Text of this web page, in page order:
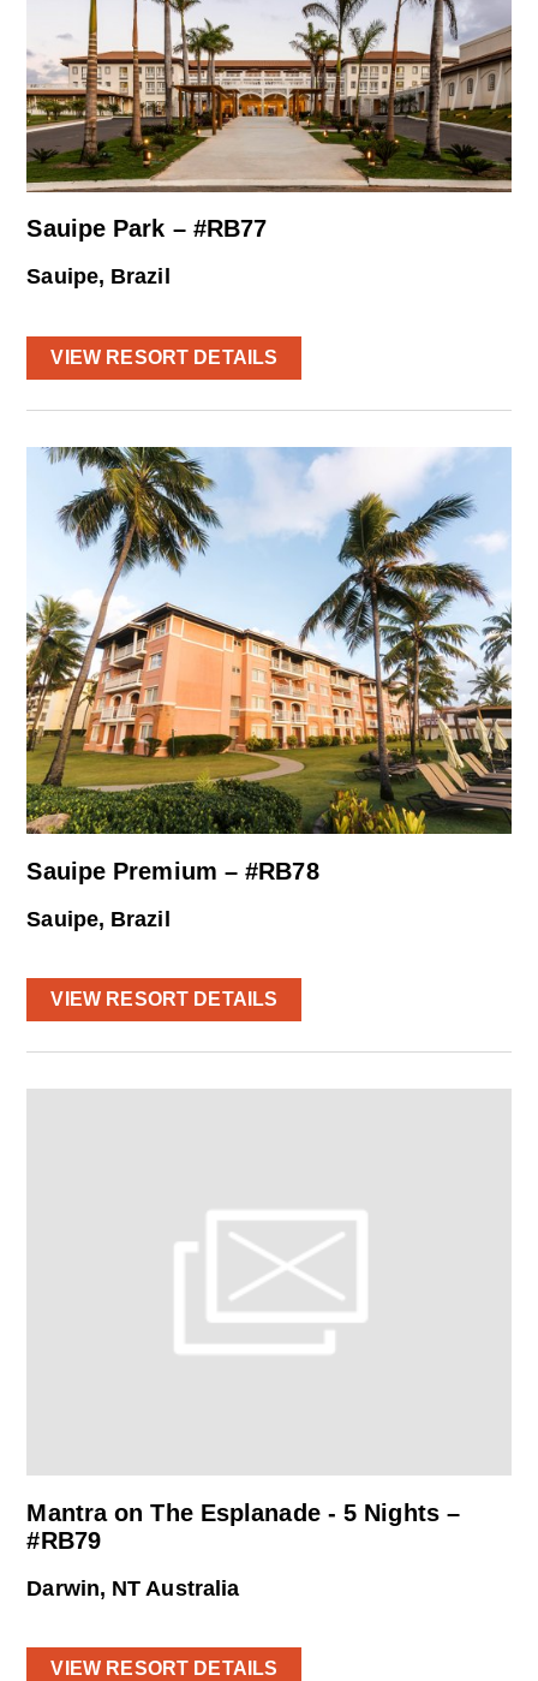
Sauipe Park – #RB77
Sauipe, Brazil
VIEW RESORT DETAILS
Sauipe Premium – #RB78
Sauipe, Brazil
VIEW RESORT DETAILS
Mantra on The Esplanade - 5 Nights –
#RB79
Darwin, NT Australia
VIEW RESORT DETAILS